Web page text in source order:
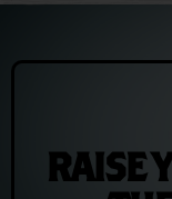
RAISE